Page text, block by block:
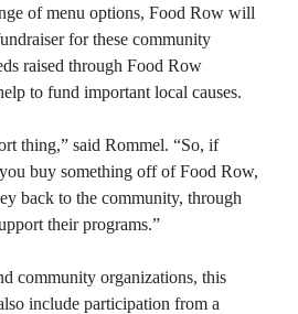
of menu options, Food Row will
for these community
raised through Food Row
to fund important local causes.
thing,” said Rommel. “So, if
buy something off of Food Row,
back to the community, through
their programs.”
community organizations, this
include participation from a